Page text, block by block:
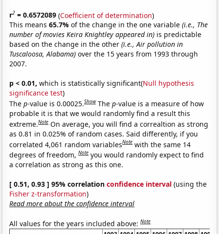
r2 = 0.6572089 (Coefficient of determination)
This means65.7%of the change in the one variable(i.e., The
number of movies Keira Knightley appeared in) is predictable
based on the change in the other(i.e., Air pollution in
Tuscaloosa, Alabama) over the 15 years from 1993 through
2007.
p < 0.01, which is statistically significant(Null hypothesis
significance test)
Thep-value is 0.00025.Show Thep-value is a measure of how
probable it is that we would randomly find a result this
extreme.Note On average, you will find a correaltion as strong
as 0.81 in 0.025% of random cases. Said differently, if you
correlated 4,061 random variablesNote with the same 14
degrees of freedom,Note you would randomly expect to find
a correlation as strong as this one.
[ 0.51, 0.93 ] 95% correlationconfidence interval (using the
Fisher z-transformation)
Read more about the confidence interval
All values for the years included above:Note